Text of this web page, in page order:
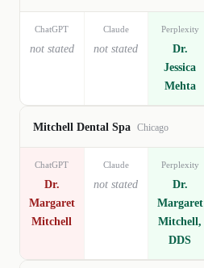
ChatGPT
not stated
Claude
not stated
Perplexity
Dr.
Jessica
Mehta
Mitchell Dental Spa Chicago
ChatGPT
Dr.
Margaret
Mitchell
Claude
not stated
Perplexity
Dr.
Margaret
Mitchell,
DDS